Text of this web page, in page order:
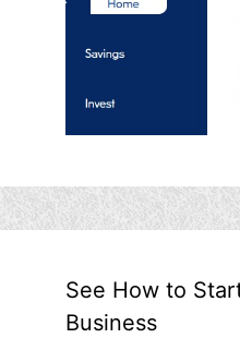
See How to
Business